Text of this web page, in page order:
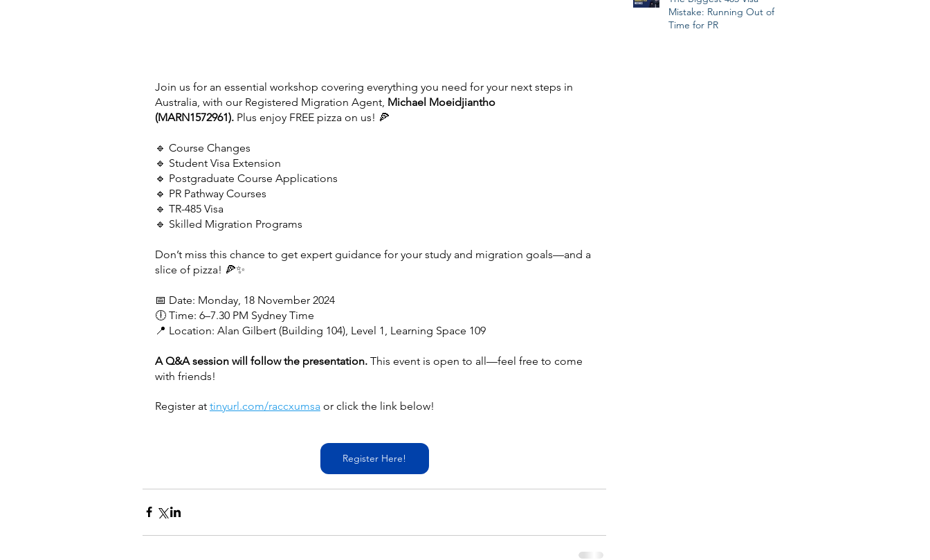
Join us for an essential workshop covering everything you need for your next steps in
Australia, with our Registered Migration Agent, Michael Moeidjiantho
(MARN1572961). Plus enjoy FREE pizza on us! 🍕
🔹 Course Changes
🔹 Student Visa Extension
🔹 Postgraduate Course Applications
🔹 PR Pathway Courses
🔹 TR-485 Visa
🔹 Skilled Migration Programs
Don’t miss this chance to get expert guidance for your study and migration goals—and a
slice of pizza! 🍕✨
📅 Date: Monday, 18 November 2024
🕕 Time: 6–7.30 PM Sydney Time
📍 Location: Alan Gilbert (Building 104), Level 1, Learning Space 109
A Q&A session will follow the presentation. This event is open to all—feel free to come
with friends!
Register at tinyurl.com/raccxumsa or click the link below!
Register Here!
Mistake: Running Out of
Time for PR